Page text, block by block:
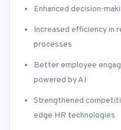
Enhanced decision-
Increased efficiency in
processes
Better employee
powered by AI
Strengthened
edge HR technologies